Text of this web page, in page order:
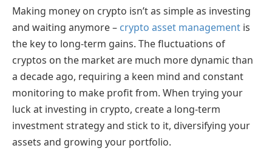
Making money on crypto isn’t as simple as investing
and waiting anymore – crypto asset management is
the key to long-term gains. The fluctuations of
cryptos on the market are much more dynamic than
a decade ago, requiring a keen mind and constant
monitoring to make profit from. When trying your
luck at investing in crypto, create a long-term
investment strategy and stick to it, diversifying your
assets and growing your portfolio.